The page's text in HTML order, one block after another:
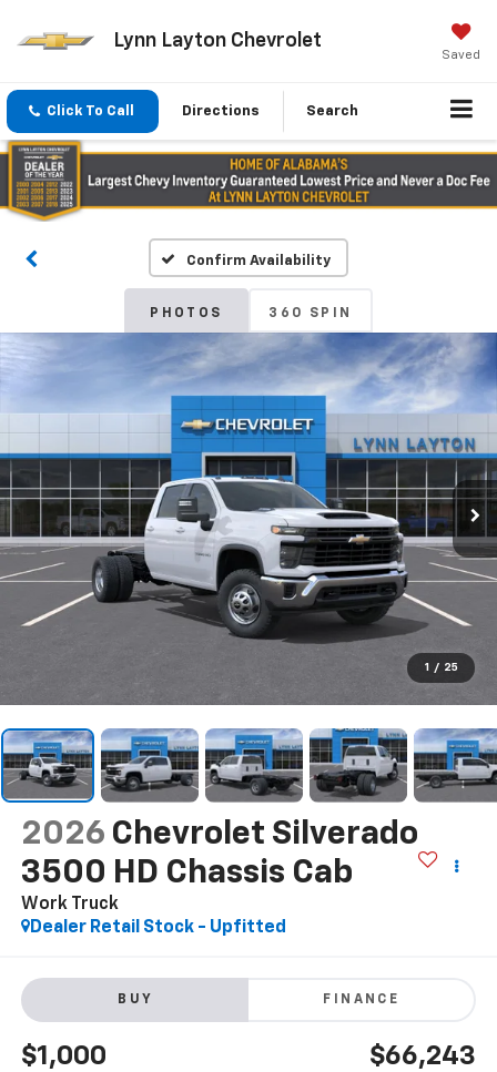
Lynn Layton Chevrolet
Saved
Click To Call Directions Search
Confirm Availability
PHOTOS 360 SPIN
1 / 25
2026 Chevrolet Silverado
3500 HD Chassis Cab
Work Truck
Dealer Retail Stock - Upfitted
BUY FINANCE
$1,000 $66,243